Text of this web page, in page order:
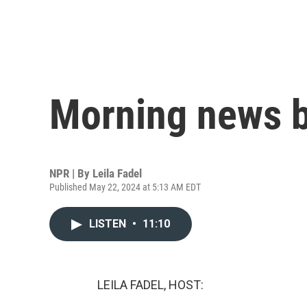
Morning news
NPR | By Leila Fadel
Published May 22, 2024 at 5:13 AM EDT
LISTEN • 11:10
LEILA FADEL, HOST: